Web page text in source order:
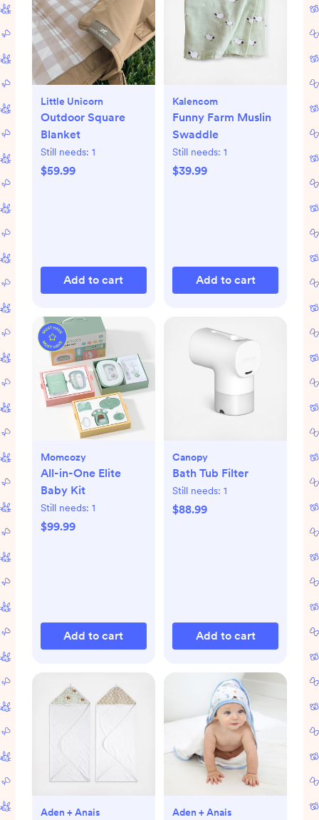
Little Unicorn
Outdoor Square
Blanket
Still needs: 1
$59.99
Add to cart
Kalencom
Funny Farm Muslin
Swaddle
Still needs: 1
$39.99
Add to cart
Momcozy
All-in-One Elite
Baby Kit
Still needs: 1
$99.99
Add to cart
Canopy
Bath Tub Filter
Still needs: 1
$88.99
Add to cart
Aden + Anais Aden + Anais